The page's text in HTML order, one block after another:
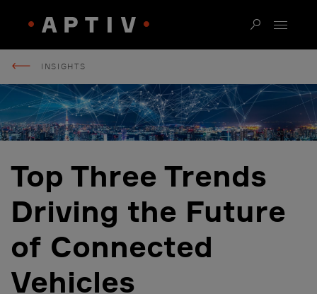
INSIGHTS
Top Three Trends
Driving the Future
of Connected
Vehicles